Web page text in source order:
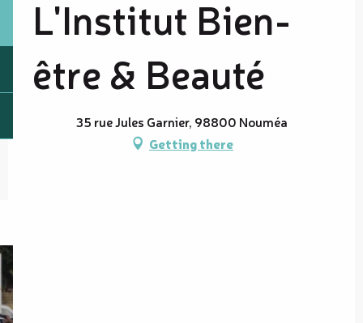
L'Institut Bien-
être & Beauté
35 rue Jules Garnier, 98800 Nouméa
Getting there